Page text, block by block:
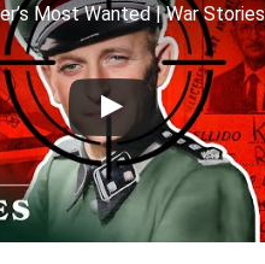
Most Wanted | War Stories